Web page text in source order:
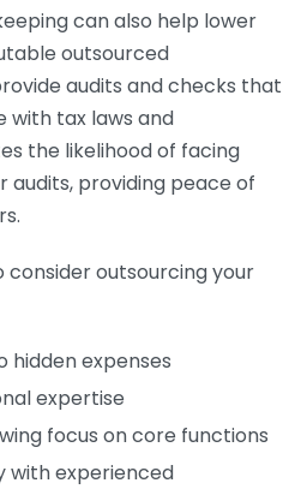
can also help lower
outsourced
audits and checks that
with tax laws and
the likelihood of facing
audits, providing peace of
consider outsourcing your
hidden expenses
expertise
focus on core functions
with experienced